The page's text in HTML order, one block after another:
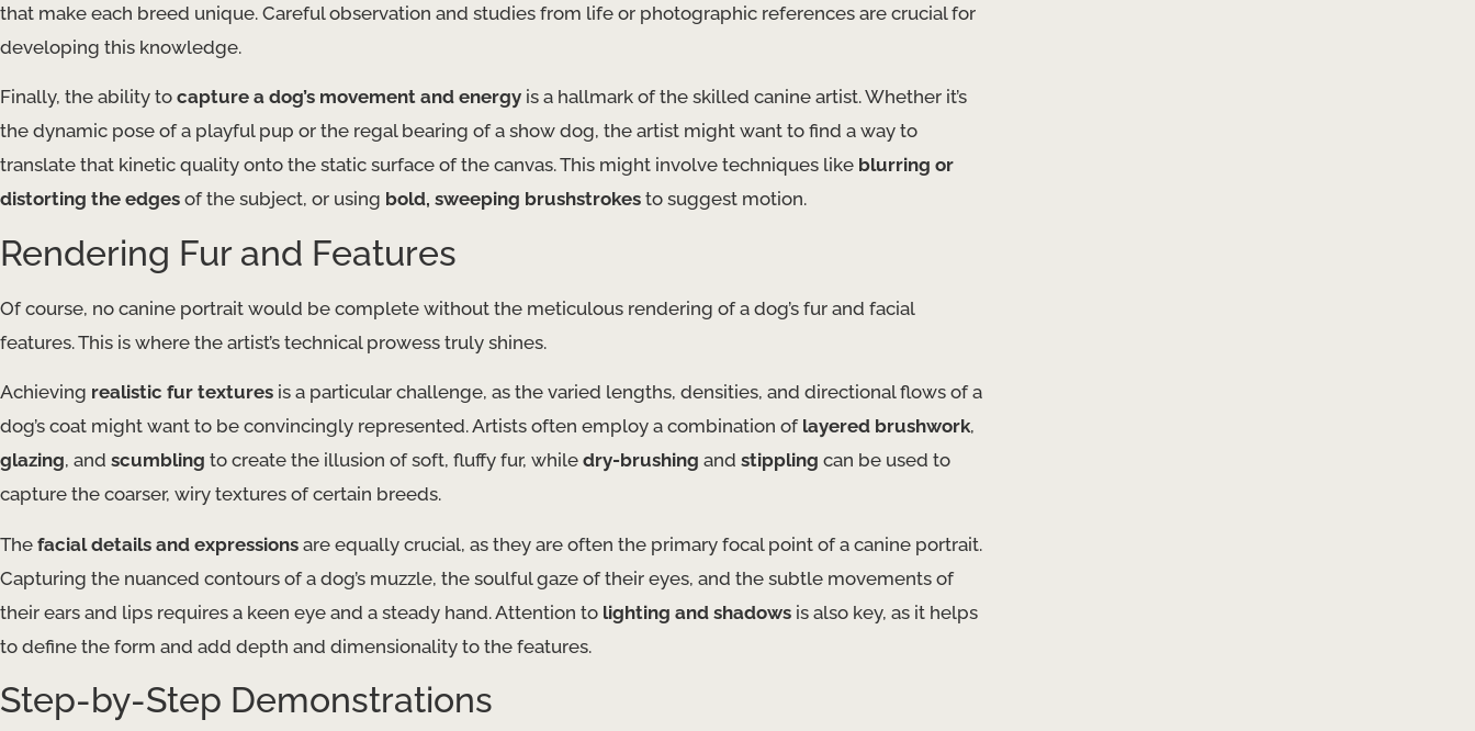
that make each breed unique. Careful observation and studies from life or photographic references are crucial for
developing this knowledge.
Finally, the ability to capture a dog’s movement and energy is a hallmark of the skilled canine artist. Whether it’s
the dynamic pose of a playful pup or the regal bearing of a show dog, the artist might want to find a way to
translate that kinetic quality onto the static surface of the canvas. This might involve techniques like blurring or
distorting the edges of the subject, or using bold, sweeping brushstrokes to suggest motion.
Rendering Fur and Features
Of course, no canine portrait would be complete without the meticulous rendering of a dog’s fur and facial
features. This is where the artist’s technical prowess truly shines.
Achieving realistic fur textures is a particular challenge, as the varied lengths, densities, and directional flows of a
dog’s coat might want to be convincingly represented. Artists often employ a combination of layered brushwork,
glazing, and scumbling to create the illusion of soft, fluffy fur, while dry-brushing and stippling can be used to
capture the coarser, wiry textures of certain breeds.
The facial details and expressions are equally crucial, as they are often the primary focal point of a canine portrait.
Capturing the nuanced contours of a dog’s muzzle, the soulful gaze of their eyes, and the subtle movements of
their ears and lips requires a keen eye and a steady hand. Attention to lighting and shadows is also key, as it helps
to define the form and add depth and dimensionality to the features.
Step-by-Step Demonstrations